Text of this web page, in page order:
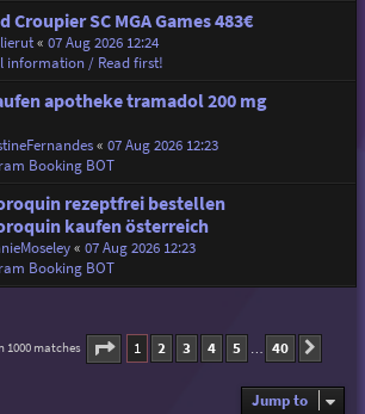
Croupier SC MGA Games 483€
« 07 Aug 2026 12:24
information / Read first!
apotheke tramadol 200 mg
« 07 Aug 2026 12:23
Booking BOT
rezeptfrei bestellen
kaufen österreich
« 07 Aug 2026 12:23
Booking BOT
1000 matches Page 1of40
1 2 3 4 5 … 40
Jump to